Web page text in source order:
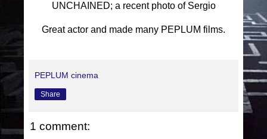
UNCHAINED; a recent photo of Sergio
Great actor and made many PEPLUM films.
PEPLUM cinema
Share
1 comment: